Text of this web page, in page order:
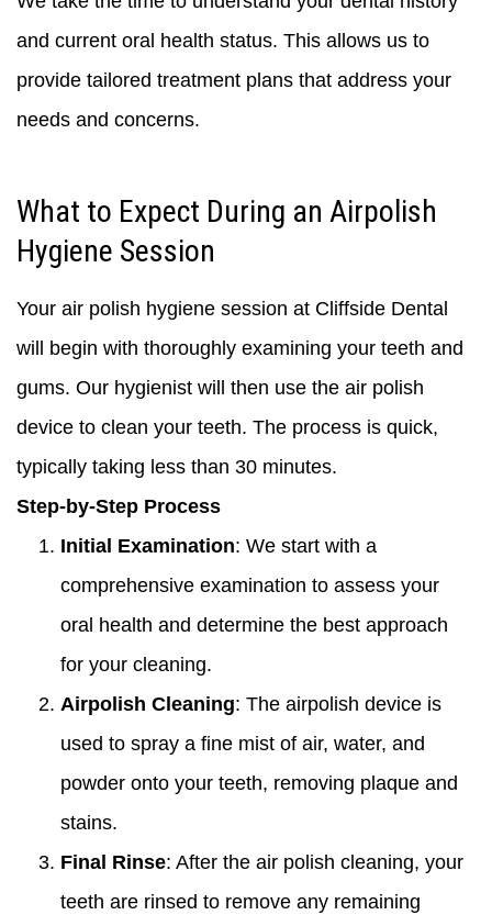
and current oral health status. This allows us to
provide tailored treatment plans that address your
needs and concerns.
What to Expect During an Airpolish
Hygiene Session
Your air polish hygiene session at Cliffside Dental
will begin with thoroughly examining your teeth and
gums. Our hygienist will then use the air polish
device to clean your teeth. The process is quick,
typically taking less than 30 minutes.
Step-by-Step Process
Initial Examination: We start with a
comprehensive examination to assess your
oral health and determine the best approach
for your cleaning.
Airpolish Cleaning: The airpolish device is
used to spray a fine mist of air, water, and
powder onto your teeth, removing plaque and
stains.
Final Rinse: After the air polish cleaning, your
teeth are rinsed to remove any remaining